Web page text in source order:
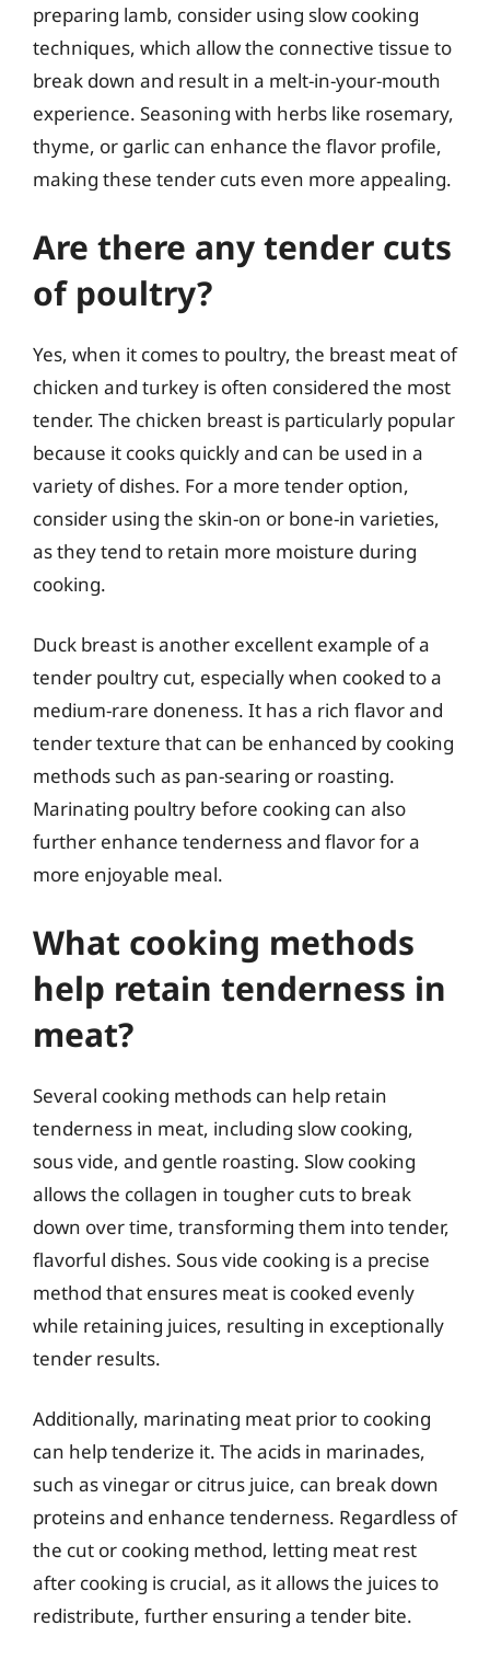
preparing lamb, consider using slow cooking
techniques, which allow the connective tissue to
break down and result in a melt-in-your-mouth
experience. Seasoning with herbs like rosemary,
thyme, or garlic can enhance the flavor profile,
making these tender cuts even more appealing.
Are there any tender cuts
of poultry?
Yes, when it comes to poultry, the breast meat of
chicken and turkey is often considered the most
tender. The chicken breast is particularly popular
because it cooks quickly and can be used in a
variety of dishes. For a more tender option,
consider using the skin-on or bone-in varieties,
as they tend to retain more moisture during
cooking.
Duck breast is another excellent example of a
tender poultry cut, especially when cooked to a
medium-rare doneness. It has a rich flavor and
tender texture that can be enhanced by cooking
methods such as pan-searing or roasting.
Marinating poultry before cooking can also
further enhance tenderness and flavor for a
more enjoyable meal.
What cooking methods
help retain tenderness in
meat?
Several cooking methods can help retain
tenderness in meat, including slow cooking,
sous vide, and gentle roasting. Slow cooking
allows the collagen in tougher cuts to break
down over time, transforming them into tender,
flavorful dishes. Sous vide cooking is a precise
method that ensures meat is cooked evenly
while retaining juices, resulting in exceptionally
tender results.
Additionally, marinating meat prior to cooking
can help tenderize it. The acids in marinades,
such as vinegar or citrus juice, can break down
proteins and enhance tenderness. Regardless of
the cut or cooking method, letting meat rest
after cooking is crucial, as it allows the juices to
redistribute, further ensuring a tender bite.